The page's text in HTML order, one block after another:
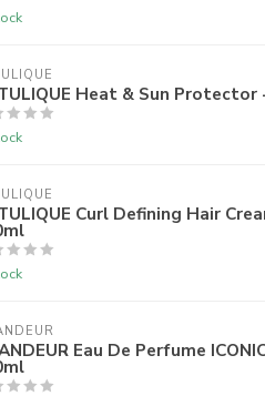
Heat & Sun Protector
Curl Defining Hair
Eau De Perfume